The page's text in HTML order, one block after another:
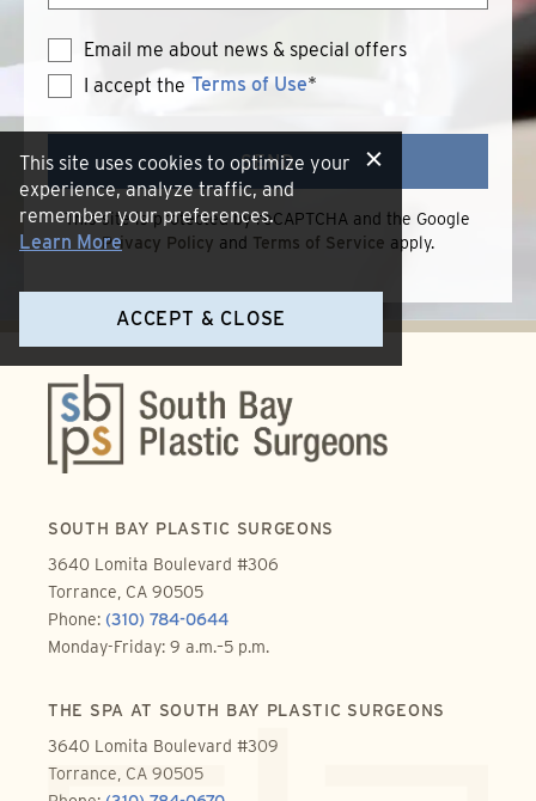
Email me about news & special offers
I accept the
Terms
Use
Terms of Use*
SEND
This site is protected by reCAPTCHA and the Google
Privacy Policy and Terms of Service apply.
SOUTH BAY PLASTIC SURGEONS
3640 Lomita Boulevard #306
Torrance, CA 90505
Phone: (310) 784-0644
Monday-Friday: 9 a.m.–5 p.m.
THE SPA AT SOUTH BAY PLASTIC SURGEONS
3640 Lomita Boulevard #309
Torrance, CA 90505
This site uses cookies to optimize your
experience, analyze traffic, and
remember your preferences.
Learn More
ACCEPT & CLOSE